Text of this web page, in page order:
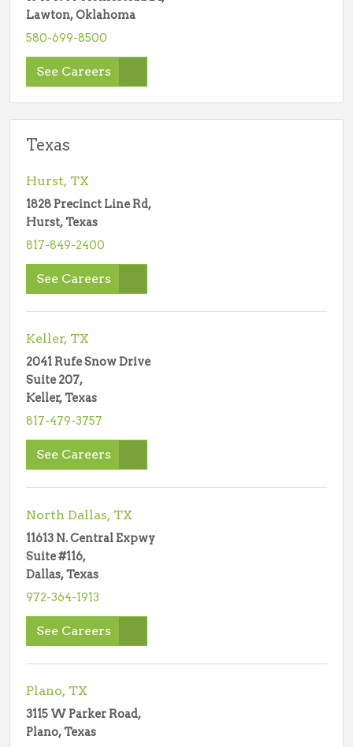
Lawton, Oklahoma
580-699-8500
See Careers
Texas
Hurst, TX
1828 Precinct Line Rd,
Hurst, Texas
817-849-2400
See Careers
Keller, TX
2041 Rufe Snow Drive
Suite 207,
Keller, Texas
817-479-3757
See Careers
North Dallas, TX
11613 N. Central Expwy
Suite #116,
Dallas, Texas
972-364-1913
See Careers
Plano, TX
3115 W Parker Road,
Plano, Texas